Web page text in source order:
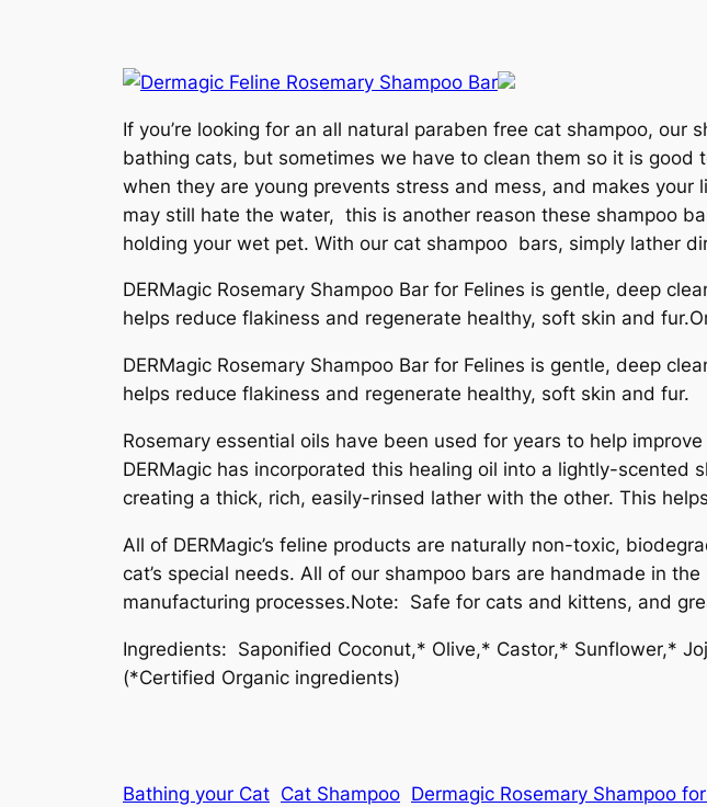
If you’re looking for an all natural paraben free cat shampoo,
bathing cats, but sometimes we have to clean them so it is
when they are young prevents stress and mess, and makes
may still hate the water, this is another reason these shampoo
holding your wet pet. With our cat shampoo bars, simply lather
DERMagic Rosemary Shampoo Bar for Felines is gentle, deep
helps reduce flakiness and regenerate healthy, soft skin and
DERMagic Rosemary Shampoo Bar for Felines is gentle, deep
helps reduce flakiness and regenerate healthy, soft skin and fur.
Rosemary essential oils have been used for years to help
DERMagic has incorporated this healing oil into a lightly-
creating a thick, rich, easily-rinsed lather with the other. This
All of DERMagic’s feline products are naturally non-toxic,
cat’s special needs. All of our shampoo bars are handmade in
manufacturing processes.Note: Safe for cats and kittens, and
Ingredients: Saponified Coconut,* Olive,* Castor,* Sunflower,*
(*Certified Organic ingredients)
Bathing your Cat Cat Shampoo Dermagic Rosemary Shampoo